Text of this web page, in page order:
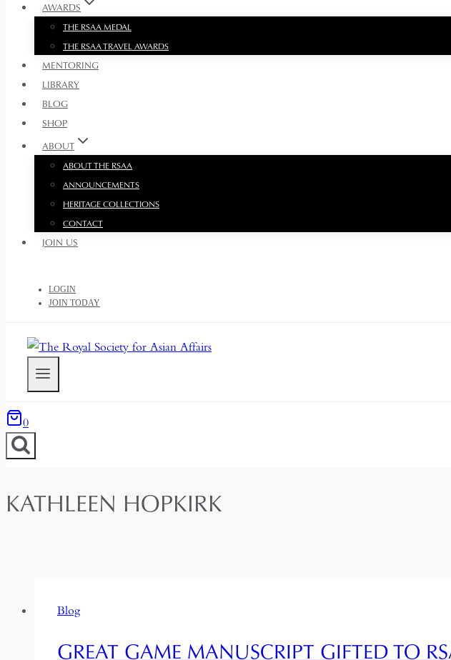
AWARDS
THE RSAA MEDAL
THE RSAA TRAVEL AWARDS
MENTORING
LIBRARY
BLOG
SHOP
ABOUT
ABOUT THE RSAA
ANNOUNCEMENTS
HERITAGE COLLECTIONS
CONTACT
JOIN US
LOGIN
JOIN TODAY
0
KATHLEEN HOPKIRK
Blog
GREAT GAME MANUSCRIPT GIFTED TO